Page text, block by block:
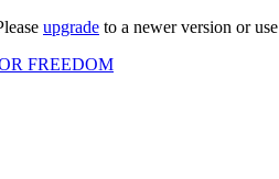
upgrade to a newer version or use
FREEDOM